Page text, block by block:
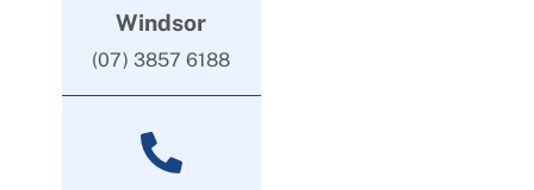
Windsor
(07) 3857 6188